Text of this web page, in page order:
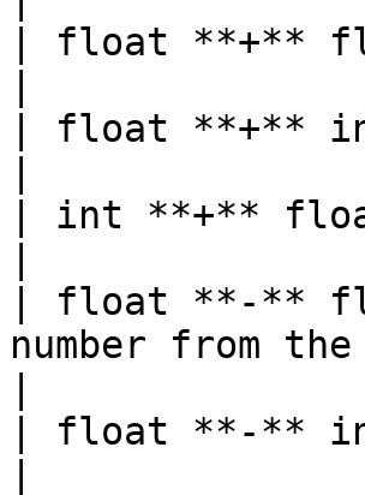
| float **+**
| float **+**
| int **+**
| float **-**
number from
| float **-**